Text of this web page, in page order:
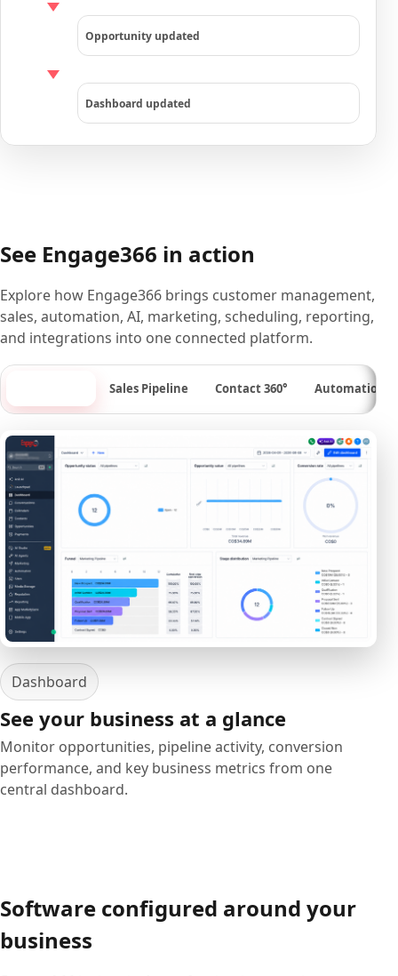
Opportunity updated
Dashboard updated
See Engage366 in action
Explore how Engage366 brings customer management,
sales, automation, AI, marketing, scheduling, reporting,
and integrations into one connected platform.
Sales Pipeline Contact 360° Automation
Dashboard
See your business at a glance
Monitor opportunities, pipeline activity, conversion
performance, and key business metrics from one
central dashboard.
Software configured around your
business